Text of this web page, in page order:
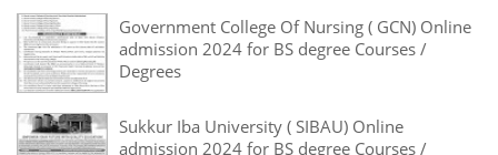
Government College Of Nursing ( GCN) Online
admission 2024 for BS degree Courses /
Degrees
Sukkur Iba University ( SIBAU) Online
admission 2024 for BS degree Courses /